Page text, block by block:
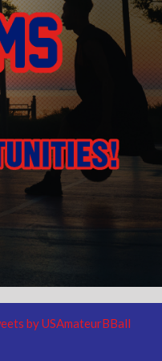
by USAmateurBBall